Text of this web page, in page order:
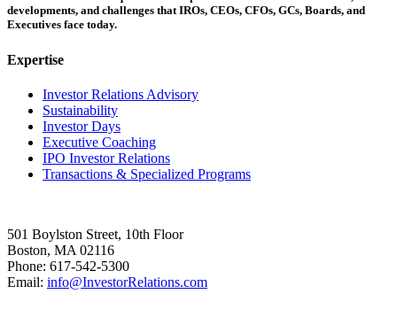
developments, and challenges that IROs, CEOs, CFOs, GCs, Boards, and
Executives face today.
Expertise
Investor Relations Advisory
Sustainability
Investor Days
Executive Coaching
IPO Investor Relations
Transactions & Specialized Programs
501 Boylston Street, 10th Floor
Boston, MA 02116
Phone: 617-542-5300
Email: info@InvestorRelations.com